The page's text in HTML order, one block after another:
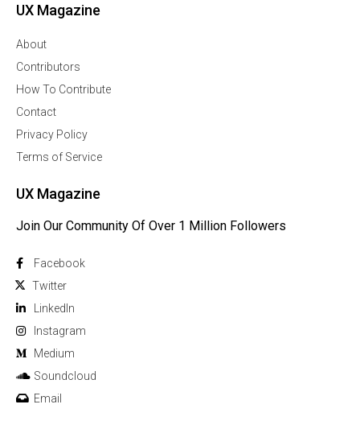
UX Magazine
About
Contributors
How To Contribute
Contact
Privacy Policy
Terms of Service
UX Magazine
Join Our Community Of Over 1 Million Followers
Facebook
Twitter
Linkedln
Instagram
Medium
Soundcloud
Email